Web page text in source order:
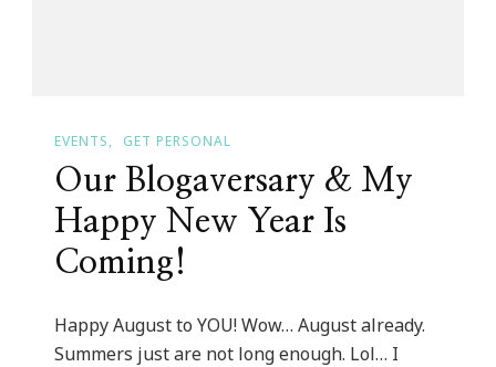
EVENTS GET PERSONAL
Our Blogaversary & My
Happy New Year Is
Coming!
Happy August to YOU! Wow… August already.
Summers just are not long enough. Lol… I